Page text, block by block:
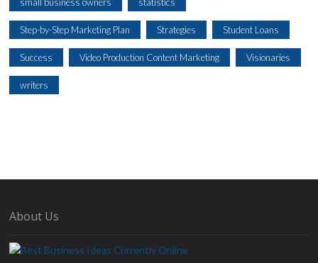
Step-by-Step Marketing Plan Strategies Student Loans
Success Video Production Content Marketing Visionaries
writers
About Us